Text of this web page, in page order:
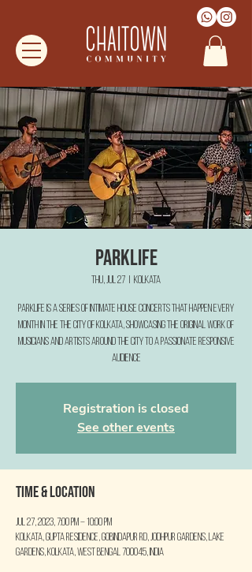
Parklife
Thu, Jul 27
  |
Kolkata
Parklife is a series of intimate house concerts that happen every
month in the the city of Kolkata, showcasing the original work of
musicians and artists around the city to a passionate responsive
audience
Registration is closed
See other events
Time & Location
Jul 27, 2023, 7:00 PM – 10:00 PM
Kolkata, Gupta Residence, Gobindapur Rd, Jodhpur Gardens, Lake
Gardens, Kolkata, West Bengal 700045, India